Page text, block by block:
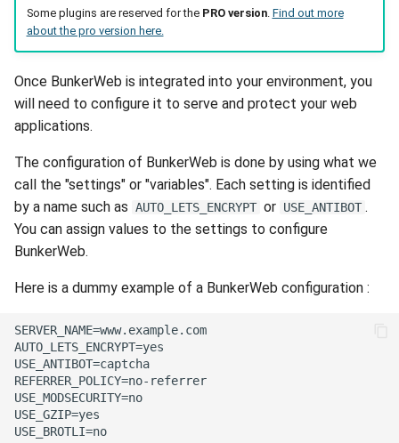
Some plugins are reserved for the PRO version. Find out more
about the pro version here.
Once BunkerWeb is integrated into your environment, you
will need to configure it to serve and protect your web
applications.
The configuration of BunkerWeb is done by using what we
call the "settings" or "variables". Each setting is identified
by a name such as AUTO_LETS_ENCRYPT or USE_ANTIBOT .
You can assign values to the settings to configure
BunkerWeb.
Here is a dummy example of a BunkerWeb configuration :
SERVER_NAME=www.example.com
AUTO_LETS_ENCRYPT=yes
USE_ANTIBOT=captcha
REFERRER_POLICY=no-referrer
USE_MODSECURITY=no
USE_GZIP=yes